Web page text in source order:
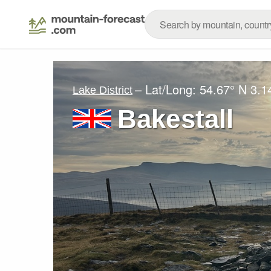
Lake District – Lat/Long: 54.67° N
Bakestall